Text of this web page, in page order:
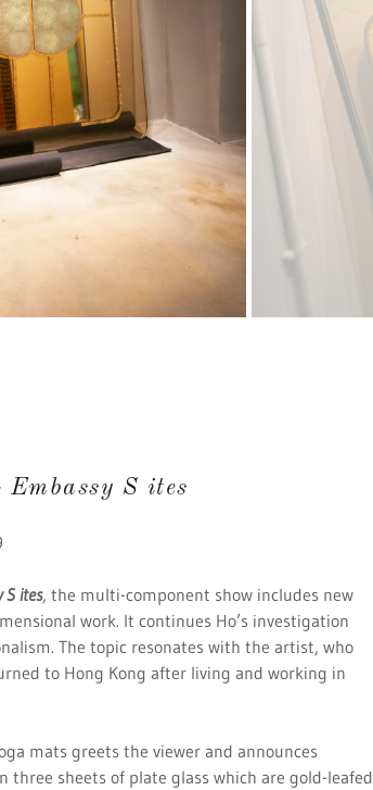
S ites
S ites, the multi-component show includes new
work. It continues Ho’s investigation
The topic resonates with the artist, who
to Hong Kong after living and working in
mats greets the viewer and announces
three sheets of plate glass which are gold-leafed